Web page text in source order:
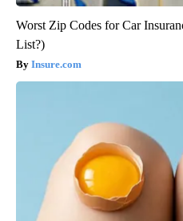
Worst Zip Codes for Car
List?)
Insure.com